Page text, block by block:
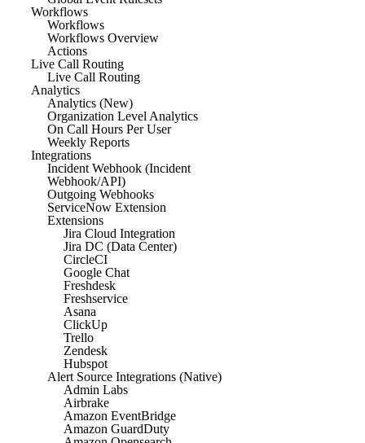
Workflows
Workflows
Workflows Overview
Actions
Live Call Routing
Live Call Routing
Analytics
Analytics (New)
Organization Level Analytics
On Call Hours Per User
Weekly Reports
Integrations
Incident Webhook (Incident
Webhook/API)
Outgoing Webhooks
ServiceNow Extension
Extensions
Jira Cloud Integration
Jira DC (Data Center)
CircleCI
Google Chat
Freshdesk
Freshservice
Asana
ClickUp
Trello
Zendesk
Hubspot
Alert Source Integrations (Native)
Admin Labs
Airbrake
Amazon EventBridge
Amazon GuardDuty